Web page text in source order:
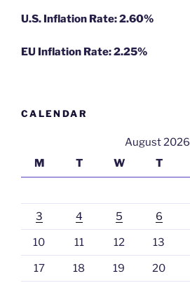
U.S. Inflation Rate: 2.60%
EU Inflation Rate: 2.25%
CALENDAR
August 2026
M
T W T
3 4 5 6
10 11 12 13
17 18 19 20